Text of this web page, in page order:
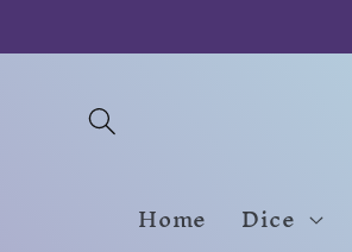
content
Home Dice